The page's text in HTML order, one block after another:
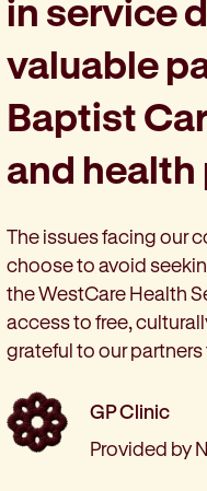
in service
valuable
Baptist
and
The issues facing our
choose to avoid
the WestCare Health
access to free,
grateful to our
GP Clinic
Provided by